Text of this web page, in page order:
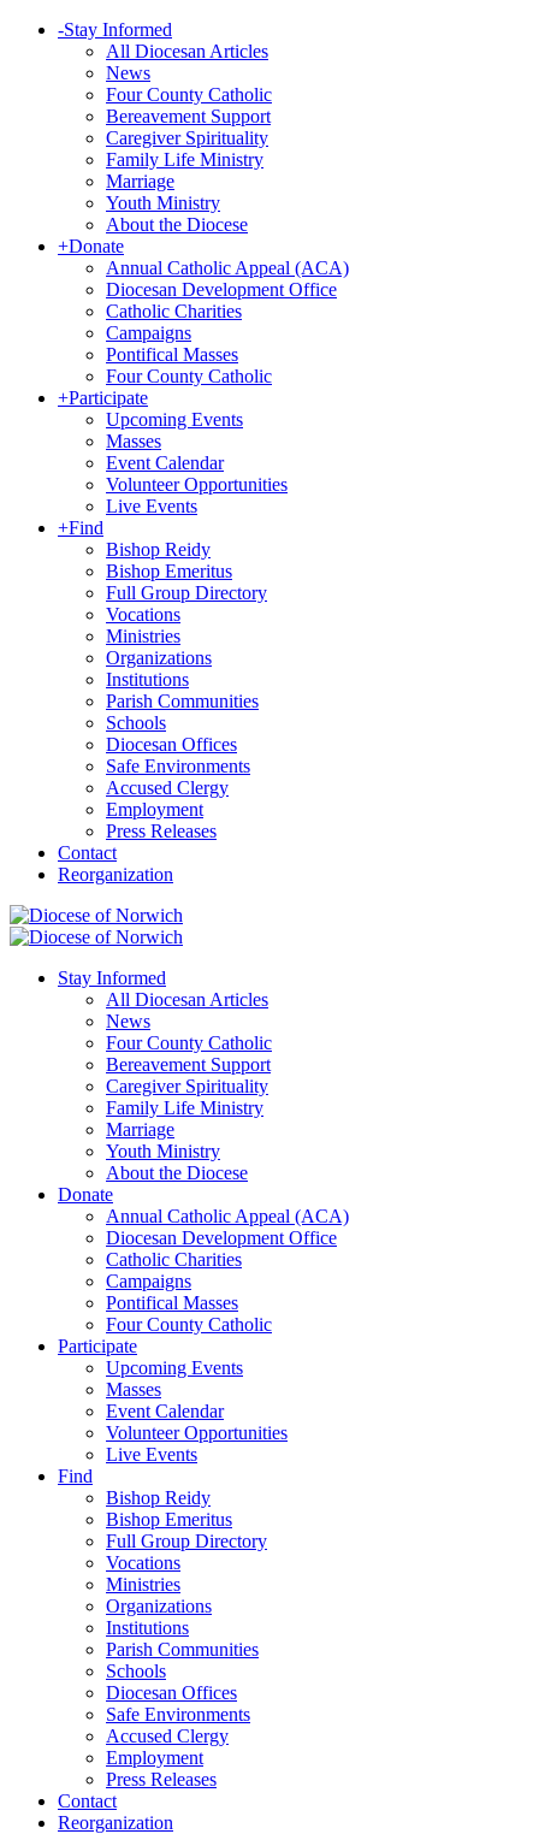
-Stay Informed
All Diocesan Articles
News
Four County Catholic
Bereavement Support
Caregiver Spirituality
Family Life Ministry
Marriage
Youth Ministry
About the Diocese
+Donate
Annual Catholic Appeal (ACA)
Diocesan Development Office
Catholic Charities
Campaigns
Pontifical Masses
Four County Catholic
+Participate
Upcoming Events
Masses
Event Calendar
Volunteer Opportunities
Live Events
+Find
Bishop Reidy
Bishop Emeritus
Full Group Directory
Vocations
Ministries
Organizations
Institutions
Parish Communities
Schools
Diocesan Offices
Safe Environments
Accused Clergy
Employment
Press Releases
Contact
Reorganization
Stay Informed
All Diocesan Articles
News
Four County Catholic
Bereavement Support
Caregiver Spirituality
Family Life Ministry
Marriage
Youth Ministry
About the Diocese
Donate
Annual Catholic Appeal (ACA)
Diocesan Development Office
Catholic Charities
Campaigns
Pontifical Masses
Four County Catholic
Participate
Upcoming Events
Masses
Event Calendar
Volunteer Opportunities
Live Events
Find
Bishop Reidy
Bishop Emeritus
Full Group Directory
Vocations
Ministries
Organizations
Institutions
Parish Communities
Schools
Diocesan Offices
Safe Environments
Accused Clergy
Employment
Press Releases
Contact
Reorganization